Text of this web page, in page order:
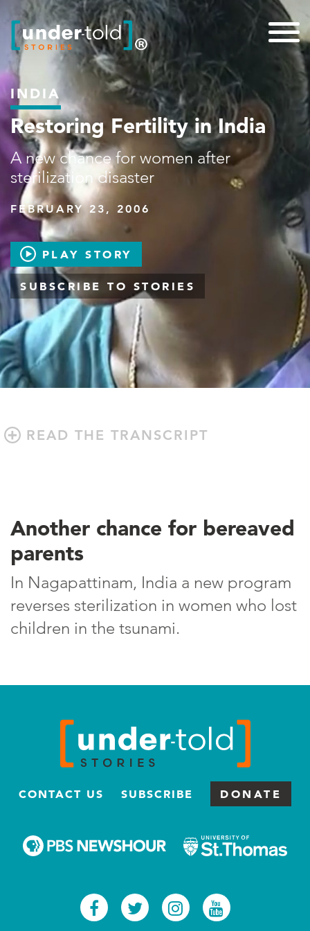
INDIA
Restoring Fertility in India
A new chance for women after
sterilization disaster
FEBRUARY 23, 2006
PLAY STORY
SUBSCRIBE TO STORIES
READ THE TRANSCRIPT
Another chance for bereaved
parents
In Nagapattinam, India a new program
reverses sterilization in women who lost
children in the tsunami.
CONTACT US SUBSCRIBE DONATE
Facebook
TwitterInstagram